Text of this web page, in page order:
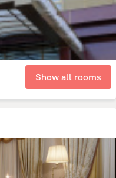
Show all rooms